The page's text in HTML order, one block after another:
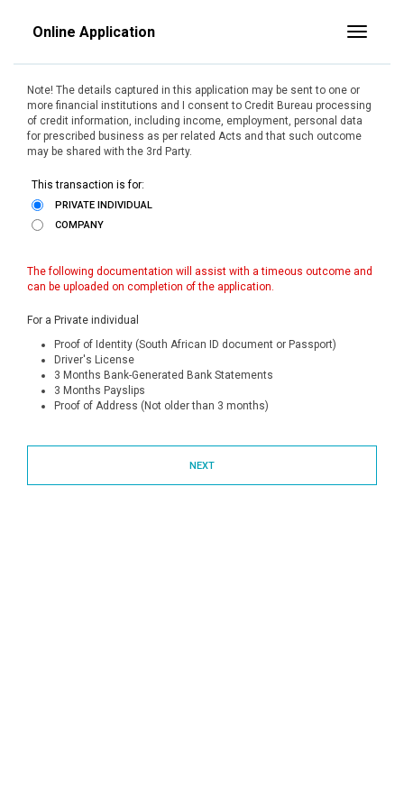
Online Application
Note! The details captured in this application may be sent to one or
more financial institutions and I consent to Credit Bureau processing
of credit information, including income, employment, personal data
for prescribed business as per related Acts and that such outcome
may be shared with the 3rd Party.
This transaction is for:
PRIVATE INDIVIDUAL
COMPANY
The following documentation will assist with a timeous outcome and
can be uploaded on completion of the application.
For a Private individual
Proof of Identity (South African ID document or Passport)
Driver's License
3 Months Bank-Generated Bank Statements
3 Months Payslips
Proof of Address (Not older than 3 months)
NEXT